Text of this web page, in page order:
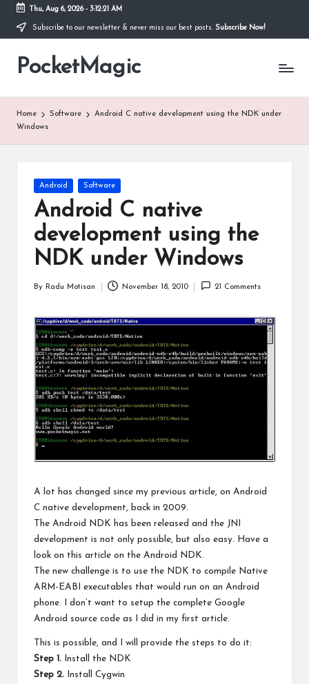
Skip
content
Thu, Aug 6, 2026- 3:12:22 AM
Subscribe to our newsletter & never miss our best posts. Subscribe Now!
PocketMagic
Where
Home Software
Android C native development using the NDK under
Windows
Posted
Android Software
Android C native
development using the
NDK under Windows
By Radu Motisan November 18, 2010 21 Comments
A lot has changed since my previous article, on Android
C native development, back in 2009.
The Android NDK has been released and the JNI
development is not only possible, but also easy. Have a
look on this article on the Android NDK.
The new challenge is to use the NDK to compile Native
ARM-EABI executables that would run on an Android
phone. I don’t want to setup the complete Google
Android source code as I did in my first article.
This is possible, and I will provide the steps to do it:
Step 1. Install the NDK
Step 2. Install Cygwin